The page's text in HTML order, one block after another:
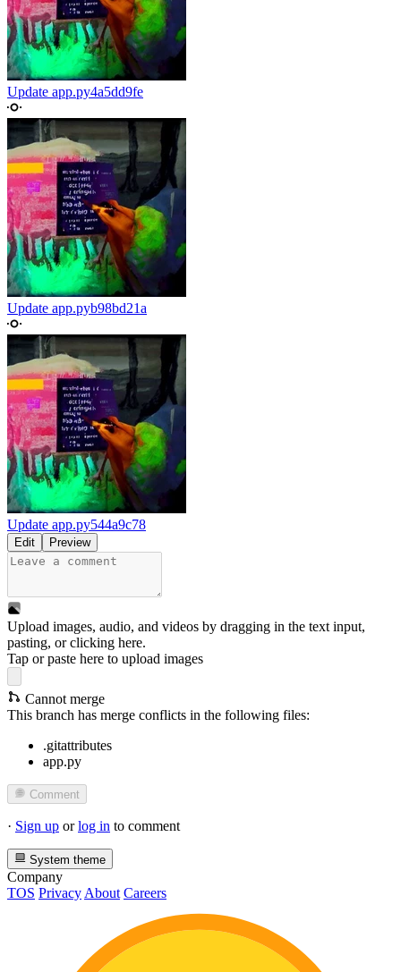
Update app.py4a5dd9fe
Update app.pyb98bd21a
Update app.py544a9c78
Edit Preview
Upload images, audio, and videos by dragging in the text input,
pasting, orclicking here.
Tap or paste here to upload images
Cannot merge
This branch has merge conflicts in the following files:
.gitattributes
app.py
Comment
· Sign up orlog in to comment
System theme
Company
TOS Privacy About Careers